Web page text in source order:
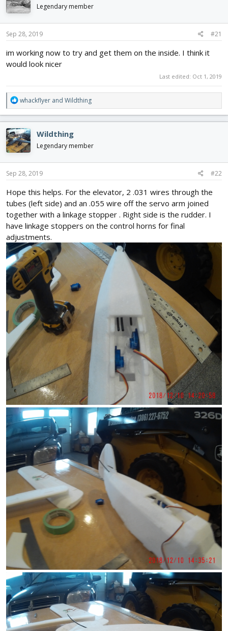
d
s
t
a
t
e
d
t
Legendary member
Sep 28, 2019 #21
im working now to try and get them on the inside. I think it
would look nicer
Last edited: Oct 1, 2019
R
e
a
c
t
i
o
n
s
whackflyer and Wildthing
Wildthing
Legendary member
Sep 28, 2019 #22
Hope this helps. For the elevator, 2 .031 wires through the
tubes (left side) and an .055 wire off the servo arm joined
together with a linkage stopper . Right side is the rudder. I
have linkage stoppers on the control horns for final
adjustments.